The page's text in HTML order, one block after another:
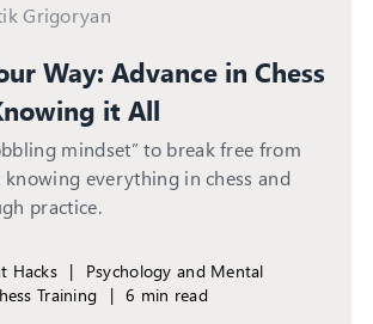
Grigoryan
Way: Advance in Chess
it All
mindset” to break free from
everything in chess and
practice.
Hacks |
Psychology and Mental
Training | 6 min read